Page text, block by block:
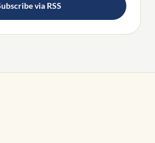
via RSS